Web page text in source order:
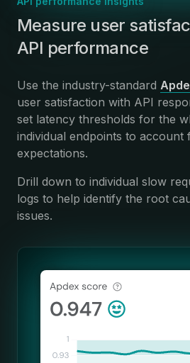
:Measure user
API performance
Use the industry-standard
user satisfaction with API
set latency thresholds for the
individual endpoints to account
expectations.
Drill down to individual slow
logs to help identify the root
issues.